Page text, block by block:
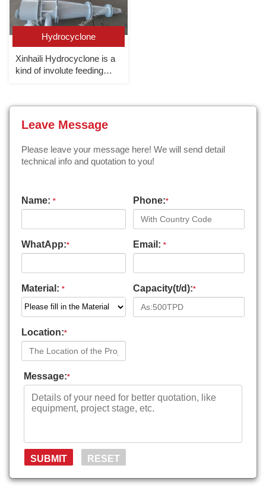
Hydrocyclone
Xinhaili Hydrocyclone is a
kind of involute feeding
Leave Message
Please leave your message here! We will send detail
technical info and quotation to you!
Name: * Phone:*
WhatApp:* Email: *
Material: * Capacity(t/d):*
Location:*
Message:*